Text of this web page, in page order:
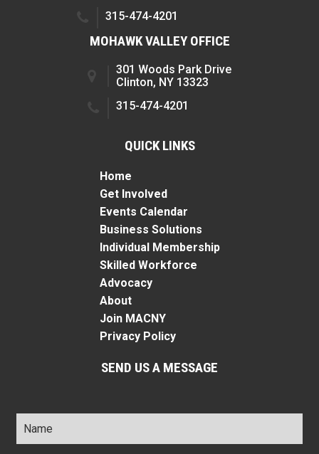
315-474-4201
MOHAWK VALLEY OFFICE
301 Woods Park Drive
Clinton, NY 13323
315-474-4201
QUICK LINKS
Home
Get Involved
Events Calendar
Business Solutions
Individual Membership
Skilled Workforce
Advocacy
About
Join MACNY
Privacy Policy
SEND US A MESSAGE
Name *